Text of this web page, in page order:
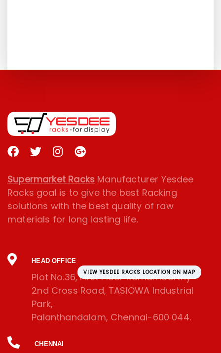
Supermarket Racks Manufacturer Yesdee
Racks goal is to give the best Racking
solutions with the best quality of raw
materials for long lasting life.
VIEW YESDEE RACKS LOCATION ON MAP
HEAD OFFICE
Plot No.36, First Floor Ramamoorthy
2nd Cross Road, TASIOWA Industrial
Park,
Palanthandalam, Chennai-600 044.
CHENNAI